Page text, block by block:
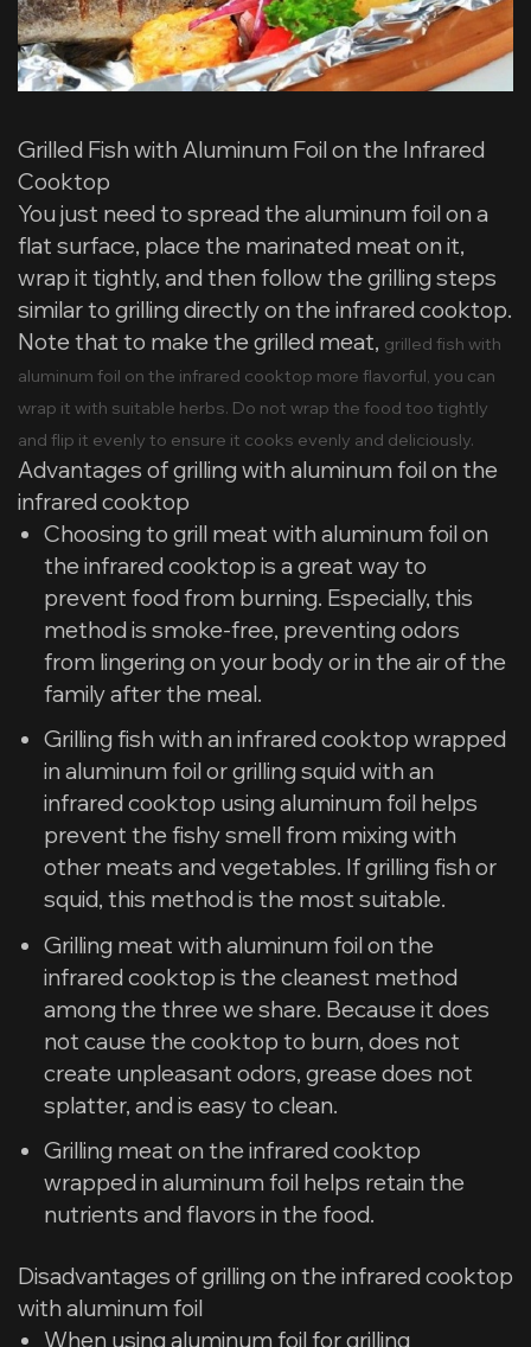
Grilled Fish with Aluminum Foil on the Infrared
Cooktop
You just need to spread the aluminum foil on a
flat surface, place the marinated meat on it,
wrap it tightly, and then follow the grilling steps
similar to grilling directly on the infrared cooktop.
Note that to make the grilled meat, grilled fish with
aluminum foil on the infrared cooktop more flavorful, you can
wrap it with suitable herbs. Do not wrap the food too tightly
and flip it evenly to ensure it cooks evenly and deliciously.
Advantages of grilling with aluminum foil on the
infrared cooktop
Choosing to grill meat with aluminum foil on
the infrared cooktop is a great way to
prevent food from burning. Especially, this
method is smoke-free, preventing odors
from lingering on your body or in the air of the
family after the meal.
Grilling fish with an infrared cooktop wrapped
in aluminum foil or grilling squid with an
infrared cooktop using aluminum foil helps
prevent the fishy smell from mixing with
other meats and vegetables. If grilling fish or
squid, this method is the most suitable.
Grilling meat with aluminum foil on the
infrared cooktop is the cleanest method
among the three we share. Because it does
not cause the cooktop to burn, does not
create unpleasant odors, grease does not
splatter, and is easy to clean.
Grilling meat on the infrared cooktop
wrapped in aluminum foil helps retain the
nutrients and flavors in the food.
​Disadvantages of grilling on the infrared cooktop
with aluminum foil
When using aluminum foil for grilling